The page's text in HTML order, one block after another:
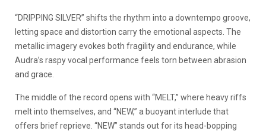
“DRIPPING SILVER” shifts the rhythm into a downtempo groove,
letting space and distortion carry the emotional aspects. The
metallic imagery evokes both fragility and endurance, while
Audra’s raspy vocal performance feels torn between abrasion
and grace.
The middle of the record opens with “MELT,” where heavy riffs
melt into themselves, and “NEW,” a buoyant interlude that
offers brief reprieve. “NEW” stands out for its head-bopping